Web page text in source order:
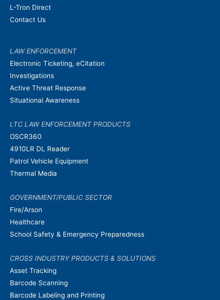
L-Tron Direct
Contact Us
LAW ENFORCEMENT
Electronic Ticketing, eCitation
Investigations
Active Threat Response
Situational Awareness
LTC LAW ENFORCEMENT PRODUCTS
OSCR360
4910LR DL Reader
Patrol Vehicle Equipment
Thermal Media
GOVERNMENT/PUBLIC SECTOR
Fire/Arson
Healthcare
School Safety & Emergency Preparedness
CROSS INDUSTRY PRODUCTS & SOLUTIONS
Asset Tracking
Barcode Scanning
Barcode Labeling and Printing